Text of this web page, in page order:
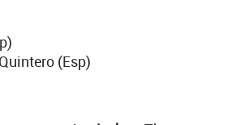
(Esp)